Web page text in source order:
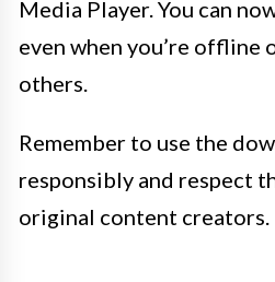
Media Player. You can
even when you’re offline
others.
Remember to use the
responsibly and respect
original content creators.